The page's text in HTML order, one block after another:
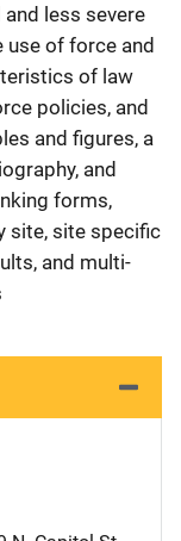
less severe
use of force and
of law
policies, and
and figures, a
and
forms,
site, site specific
and multi-